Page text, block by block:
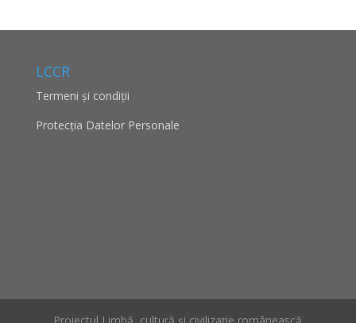
LCCR
Termeni și condiții
Protecţia Datelor Personale